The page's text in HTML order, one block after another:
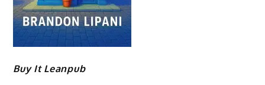
Buy It Leanpub